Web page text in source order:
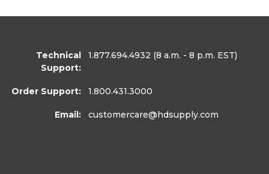
Technical
Support:
1.877.694.4932 (8 a.m. - 8 p.m. EST)
Order Support: 1.800.431.3000
Email: customercare@hdsupply.com